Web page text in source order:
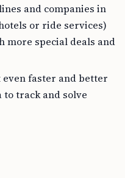
and companies in
or ride services)
more special deals and
even faster and better
track and solve